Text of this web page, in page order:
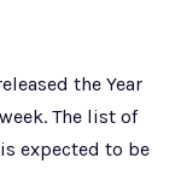
the Year
The list of
expected to be